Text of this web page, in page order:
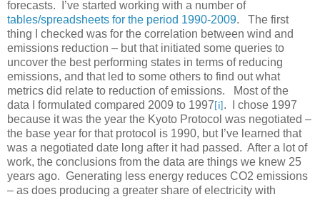
forecasts. I’ve started working with a number of
tables/spreadsheets for the period 1990-2009. The first
thing I checked was for the correlation between wind and
emissions reduction – but that initiated some queries to
uncover the best performing states in terms of reducing
emissions, and that led to some others to find out what
metrics did relate to reduction of emissions. Most of the
data I formulated compared 2009 to 1997 [i] . I chose 1997
because it was the year the Kyoto Protocol was negotiated –
the base year for that protocol is 1990, but I’ve learned that
was a negotiated date long after it had passed. After a lot of
work, the conclusions from the data are things we knew 25
years ago. Generating less energy reduces CO2 emissions
– as does producing a greater share of electricity with